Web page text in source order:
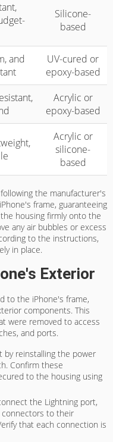
Silicone-
based
and
UV-cured or
epoxy-based
Acrylic or
epoxy-based
Acrylic or
silicone-
based
the manufacturer's
frame, guaranteeing
housing firmly onto the
any air bubbles or excess
to the instructions,
in place.
Exterior
to the iPhone's frame,
components. This
were removed to access
and ports.
by reinstalling the power
Confirm these
to the housing using
the Lightning port,
connectors to their
that each connection is